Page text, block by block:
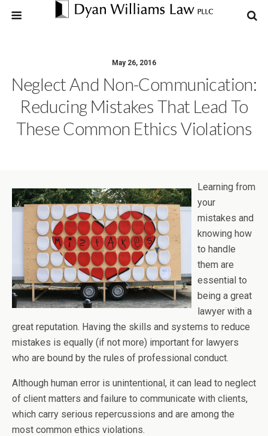
May 26, 2016
Neglect And Non-Communication:
Reducing Mistakes That Lead To
These Common Ethics Violations
Learning from
your
mistakes and
knowing how
to handle
them are
essential to
being a great
lawyer with a
great reputation. Having the skills and systems to reduce
mistakes is equally (if not more) important for lawyers
who are bound by the rules of professional conduct.
Although human error is unintentional, it can lead to neglect
of client matters and failure to communicate with clients,
which carry serious repercussions and are among the
most common ethics violations.